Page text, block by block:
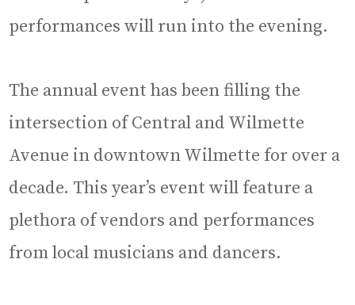
performances will run into the evening.
The annual event has been filling the
intersection of Central and Wilmette
Avenue in downtown Wilmette for over a
decade. This year’s event will feature a
plethora of vendors and performances
from local musicians and dancers.